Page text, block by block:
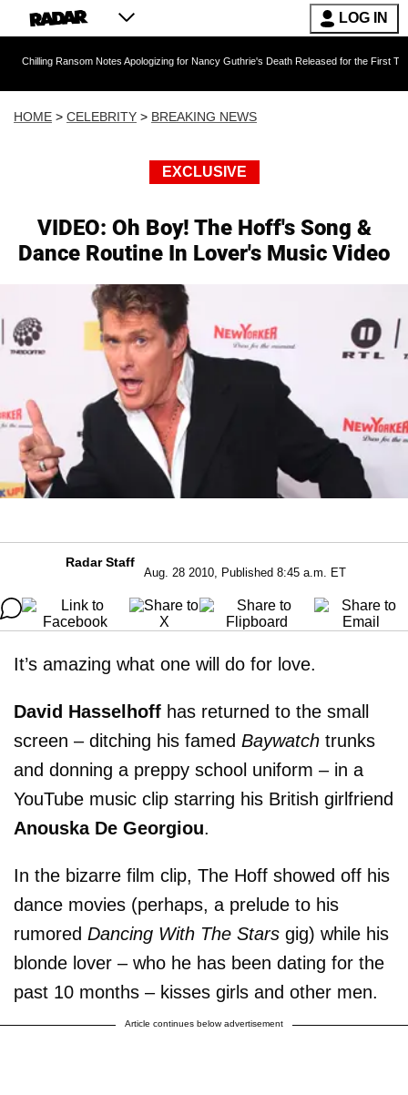
LOG IN
Notes Apologizing for Nancy Guthrie's Death Released for the First Time 6 Months
HOME > CELEBRITY > BREAKING NEWS
EXCLUSIVE
VIDEO: Oh Boy! The Hoff's Song &
Dance Routine In Lover's Music Video
Radar Staff
Aug. 28 2010, Published 8:45 a.m. ET
It’s amazing what one will do for love.
David Hasselhoff has returned to the small
screen – ditching his famed Baywatch trunks
and donning a preppy school uniform – in a
YouTube music clip starring his British girlfriend
Anouska De Georgiou.
In the bizarre film clip, The Hoff showed off his
dance movies (perhaps, a prelude to his
rumored Dancing With The Stars gig) while his
blonde lover – who he has been dating for the
past 10 months – kisses girls and other men.
Article continues below advertisement